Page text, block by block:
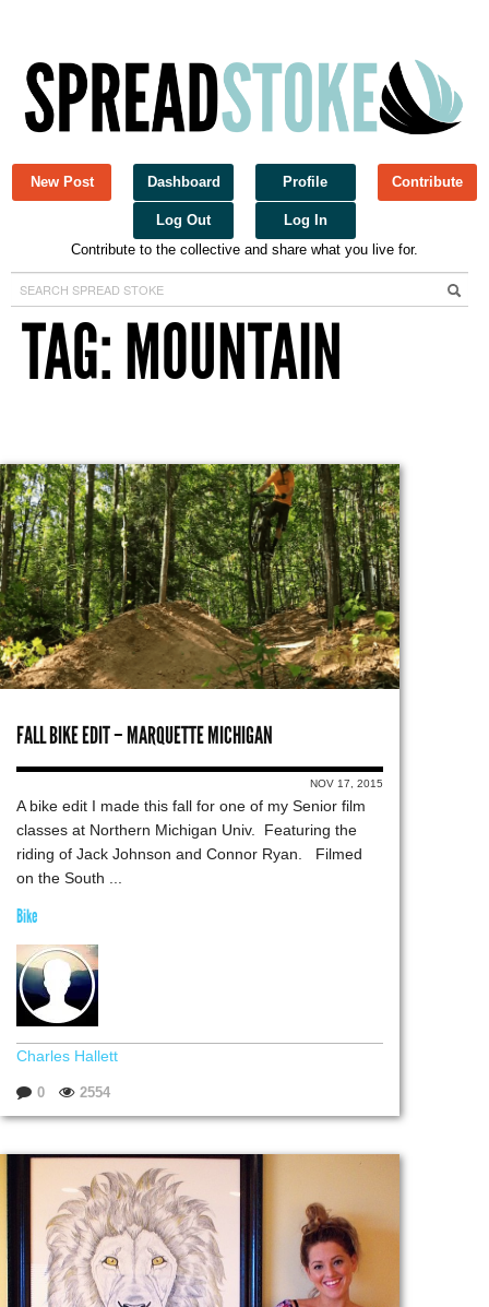
New Post Dashboard Profile Contribute
Log Out
Log In
Contribute to the collective and share what you live for.
Spread Stoke
TAG: MOUNTAIN
FALL BIKE EDIT – MARQUETTE MICHIGAN
NOV 17, 2015
A bike edit I made this fall for one of my Senior film
classes at Northern Michigan Univ. Featuring the
riding of Jack Johnson and Connor Ryan. Filmed
on the South ...
Bike
Charles Hallett
0 2554